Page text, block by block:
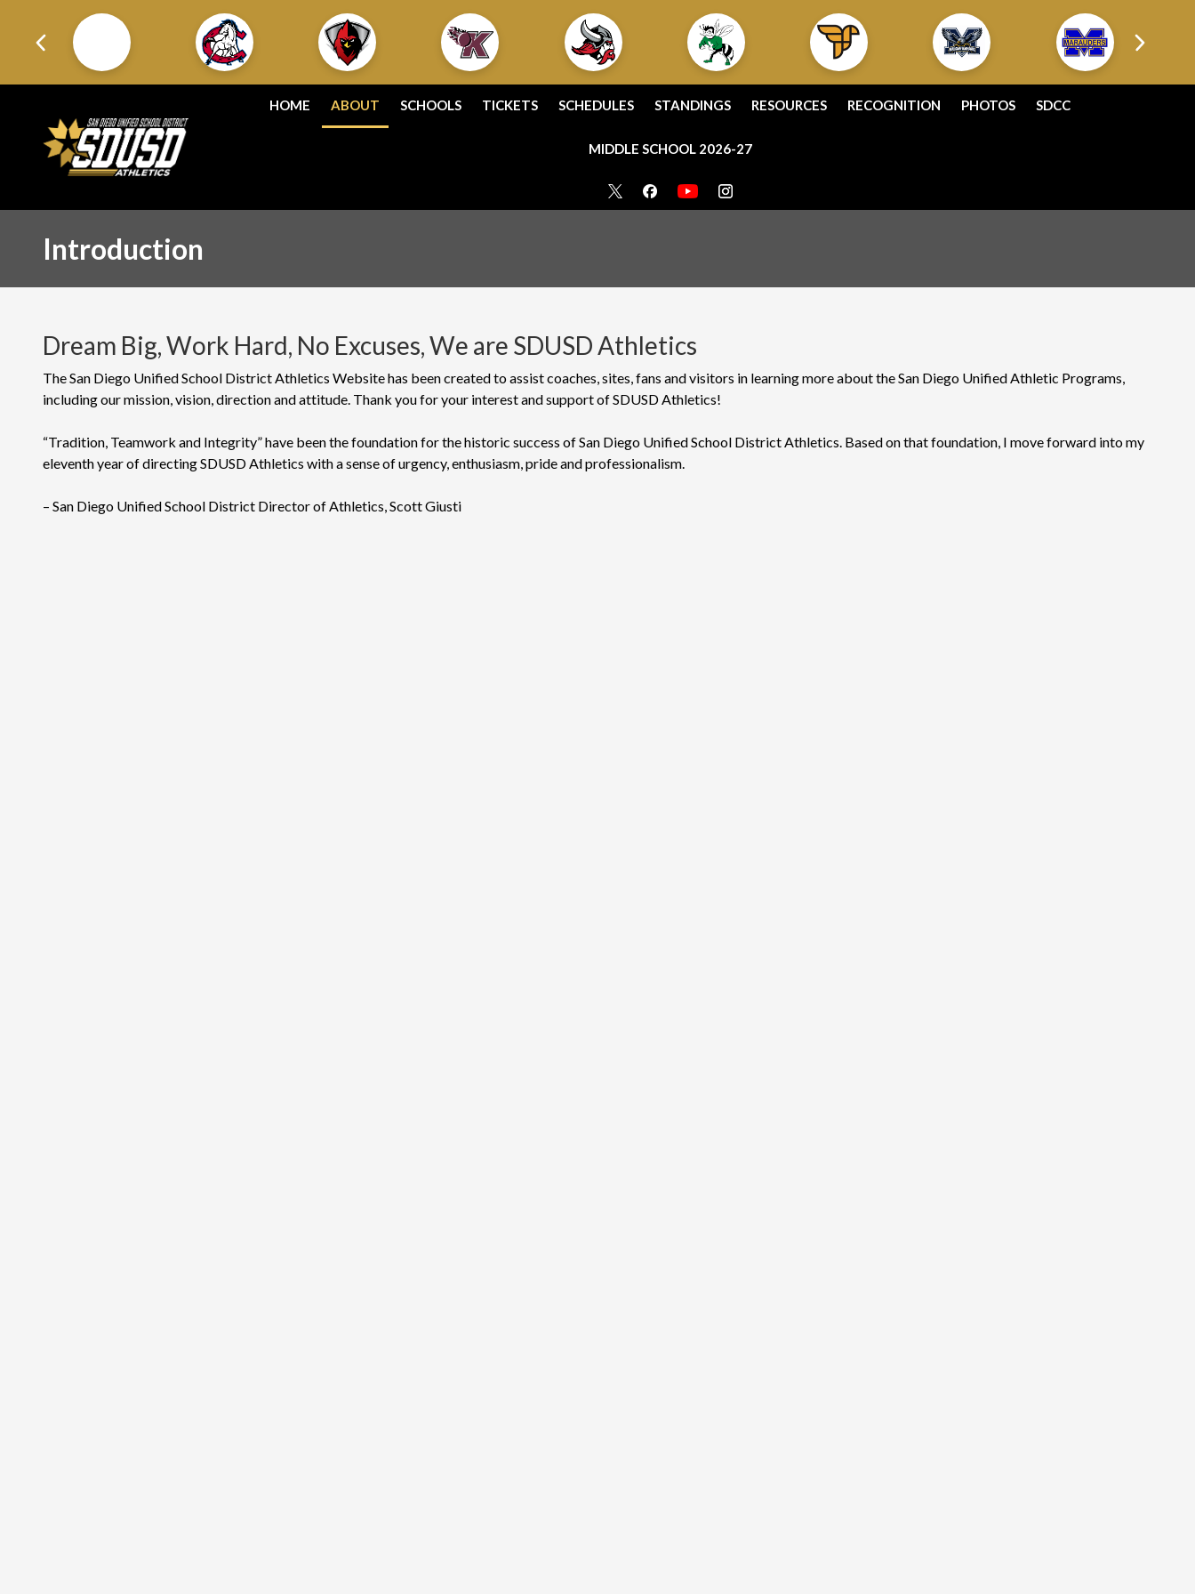
HOME ABOUT SCHOOLS TICKETS SCHEDULES STANDINGS RESOURCES RECOGNITION PHOTOS SDCC
MIDDLE SCHOOL 2026-27
Introduction
Dream Big, Work Hard, No Excuses, We are SDUSD Athletics
The San Diego Unified School District Athletics Website has been created to assist coaches, sites, fans and visitors in learning more about the San Diego Unified Athletic Programs,
including our mission, vision, direction and attitude. Thank you for your interest and support of SDUSD Athletics!
“Tradition, Teamwork and Integrity” have been the foundation for the historic success of San Diego Unified School District Athletics. Based on that foundation, I move forward into my
eleventh year of directing SDUSD Athletics with a sense of urgency, enthusiasm, pride and professionalism.
– San Diego Unified School District Director of Athletics, Scott Giusti